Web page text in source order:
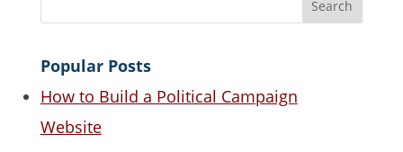
Popular Posts
How to Build a Political Campaign
Website